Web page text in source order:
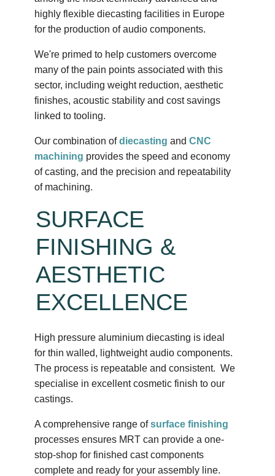
highly flexible diecasting facilities in Europe
for the production of audio components.
We're primed to help customers overcome
many of the pain points associated with this
sector, including weight reduction, aesthetic
finishes, acoustic stability and cost savings
linked to tooling.
Our combination ofdiecasting andCNC
machining provides the speed and economy
of casting, and the precision and repeatability
of machining.
SURFACE
FINISHING &
AESTHETIC
EXCELLENCE
High pressure aluminium diecasting is ideal
for thin walled, lightweight audio components.
The process is repeatable and consistent. We
specialise in excellent cosmetic finish to our
castings.
A comprehensive range ofsurface finishing
processes ensures MRT can provide a one-
stop-shop for finished cast components
complete and ready for your assembly line.